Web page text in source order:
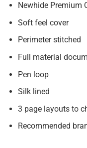
Newhide Premium
Soft feel cover
Perimeter stitched
Full material
Pen loop
Silk lined
3 page layouts to
Recommended